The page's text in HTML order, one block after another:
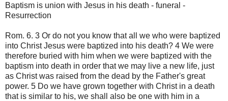
Baptism is union with Jesus in his death - funeral -
Resurrection
Rom. 6. 3 Or do not you know that all we who were baptized
into Christ Jesus were baptized into his death? 4 We were
therefore buried with him when we were baptized with the
baptism into death in order that we may live a new life, just
as Christ was raised from the dead by the Father's great
power. 5 Do we have grown together with Christ in a death
that is similar to his, we shall also be one with him in a